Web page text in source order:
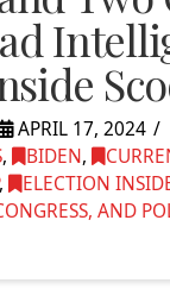
APRIL 17, 2024
, BIDEN,
ELECTION
AND